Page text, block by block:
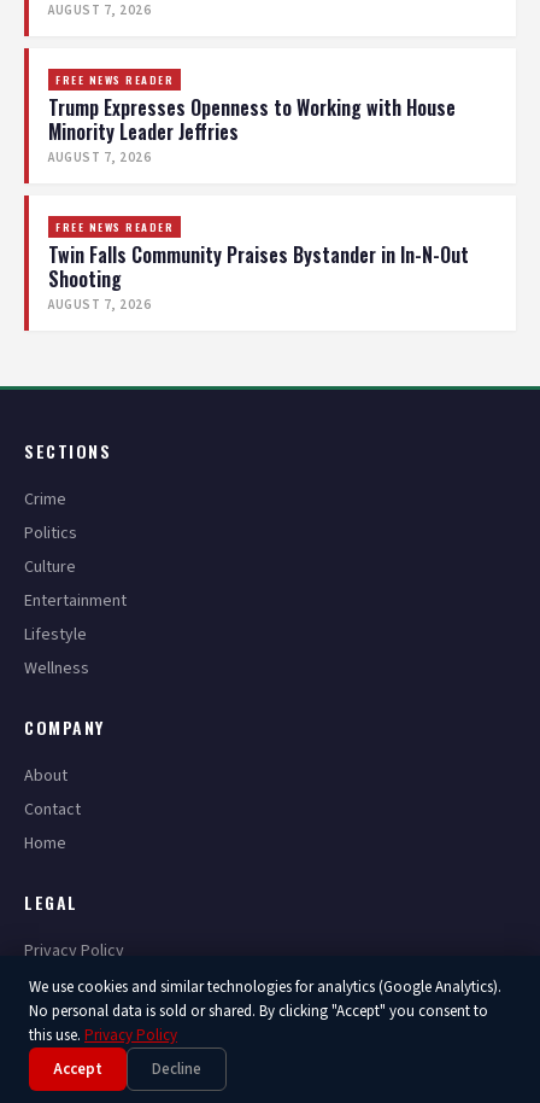
AUGUST 7, 2026
FREE NEWS READER
Trump Expresses Openness to Working with House
Minority Leader Jeffries
AUGUST 7, 2026
FREE NEWS READER
Twin Falls Community Praises Bystander in In-N-Out
Shooting
AUGUST 7, 2026
SECTIONS
Crime
Politics
Culture
Entertainment
Lifestyle
Wellness
COMPANY
About
Contact
Home
LEGAL
Privacy Policy
Terms of Service
© 2026 America Now. All Rights Reserved.
We use cookies and similar technologies for analytics (Google Analytics).
No personal data is sold or shared. By clicking "Accept" you consent to
this use. Privacy Policy
Accept
Decline